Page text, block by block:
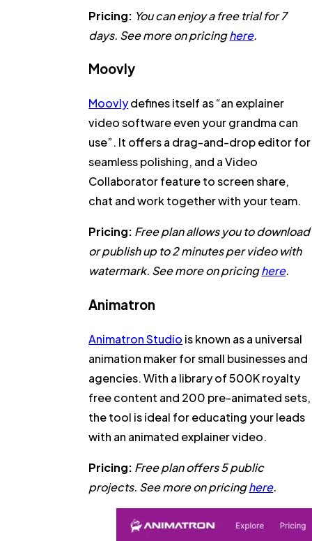
Pricing: You can enjoy a free trial for 7
days. See more on pricinghere.
Moovly
Moovlydefines itself as “an explainer
video software even your grandma can
use”. It offers a drag-and-drop editor for
seamless polishing, and a Video
Collaborator feature to screen share,
chat and work together with your team.
Pricing: Free plan allows you to download
or publish up to 2 minutes per video with
watermark. See more on pricinghere.
Animatron
Animatron Studio is known as a universal
animation maker for small businesses and
agencies. With a library of 500K royalty
free content and 200 pre-animated sets,
the tool is ideal for educating your leads
with an animated explainer video.
Pricing: Free plan offers 5 public
projects. See more on pricinghere.